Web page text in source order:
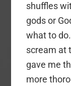
shuffles
gods or
what to
scream at
gave me
more